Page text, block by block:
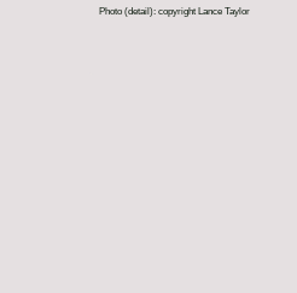
Photo (detail): copyright Lance Taylor